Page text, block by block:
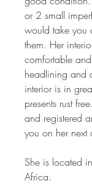
or 2 small
would take you
them. Her
comfortable
headlining and
interior is in
presents rust
and registered
you on her next
She is located
Africa.